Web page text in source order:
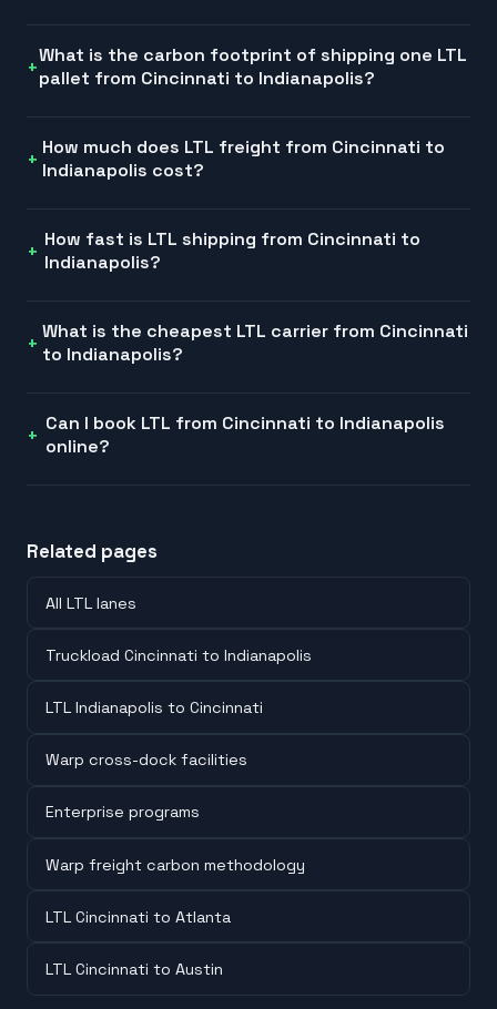
What is the carbon footprint of shipping one LTL
pallet from Cincinnati to Indianapolis?
How much does LTL freight from Cincinnati to
Indianapolis cost?
How fast is LTL shipping from Cincinnati to
Indianapolis?
What is the cheapest LTL carrier from Cincinnati
to Indianapolis?
Can I book LTL from Cincinnati to Indianapolis
online?
Related pages
All LTL lanes
Truckload Cincinnati to Indianapolis
LTL Indianapolis to Cincinnati
Warp cross-dock facilities
Enterprise programs
Warp freight carbon methodology
LTL Cincinnati to Atlanta
LTL Cincinnati to Austin